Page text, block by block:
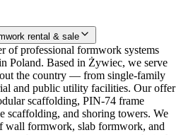
rental & sale
of professional formwork systems
Poland. Based in Żywiec, we serve
the country — from single-family
and public utility facilities. Our offer
scaffolding, PIN-74 frame
and shoring towers. We
wall formwork, slab formwork, and